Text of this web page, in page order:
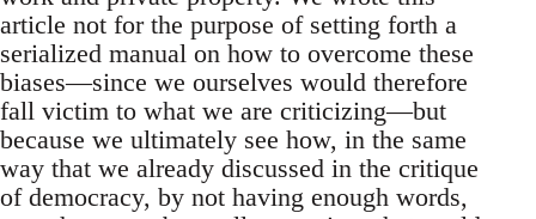
article not for the purpose of setting forth a
serialized manual on how to overcome these
biases—since we ourselves would therefore
fall victim to what we are criticizing—but
because we ultimately see how, in the same
way that we already discussed in the critique
of democracy, by not having enough words,